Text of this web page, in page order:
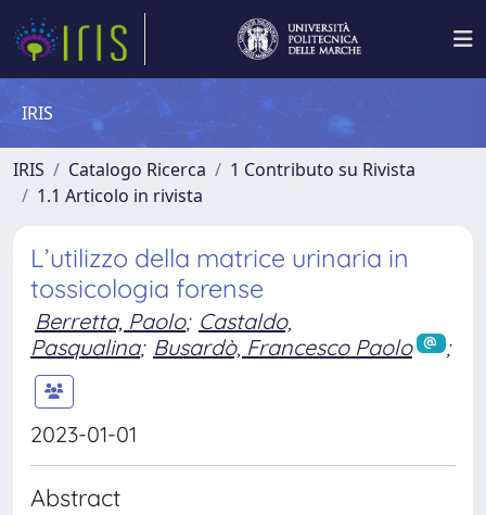
IRIS
IRIS Catalogo Ricerca
1 Contributo su Rivista
1.1 Articolo in rivista
L’utilizzo della matrice urinaria in
tossicologia forense
Berretta, Paolo; Castaldo,
Pasqualina; Busardò, Francesco Paolo ;
2023-01-01
Abstract